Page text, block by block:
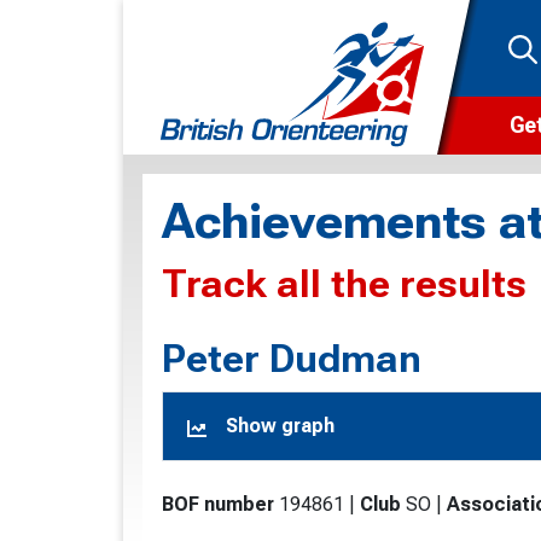
Achievements
Track all the results
Peter Dudman
Show graph
BOF number 194861 Club SO